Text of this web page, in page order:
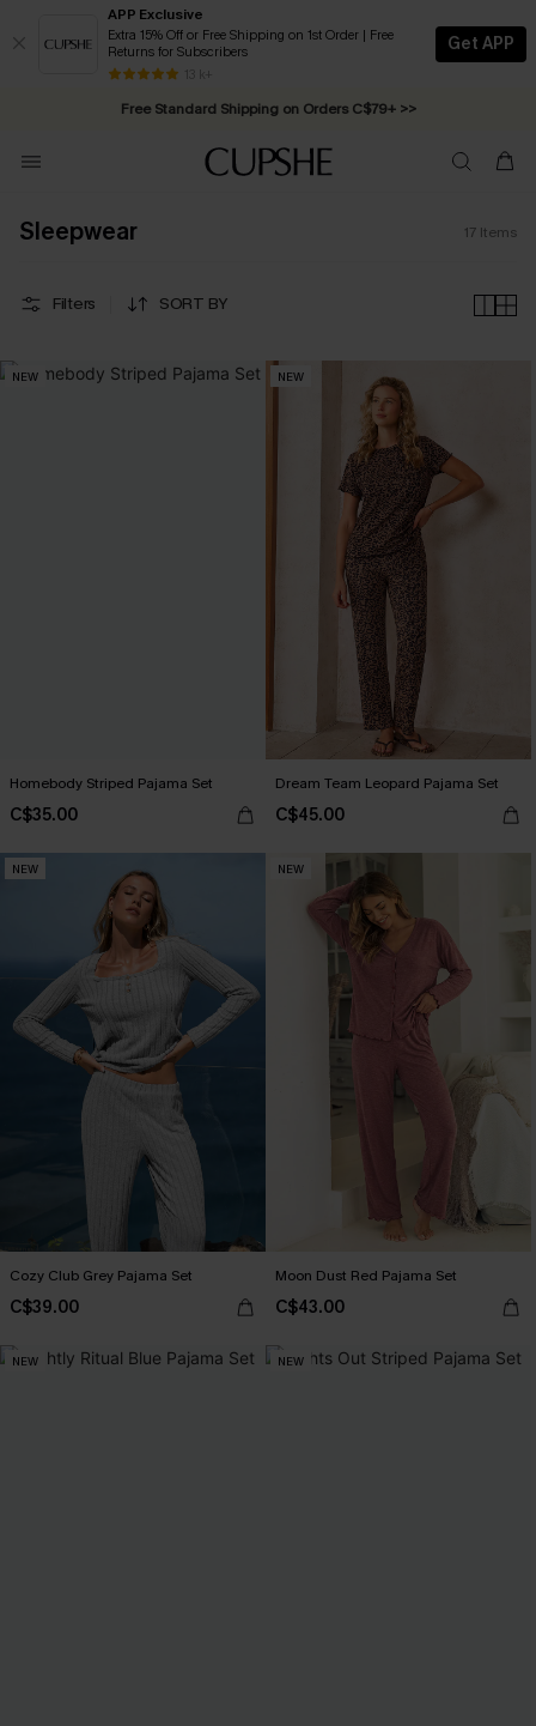
APP Exclusive
Extra 15% Off or Free Shipping on 1st Order | Free
Returns for Subscribers
13 k+
Get APP
Swimwear Sale | ALL 10%-50% OFF >>
Free Standard Shipping on Orders C$79+ >>
Sleepwear 17 Items
Filters SORT BY
NEW
Homebody Striped Pajama Set
C$35.00
NEW
Dream Team Leopard Pajama Set
C$45.00
NEW
Cozy Club Grey Pajama Set
C$39.00
NEW
Moon Dust Red Pajama Set
C$43.00
NEW NEW